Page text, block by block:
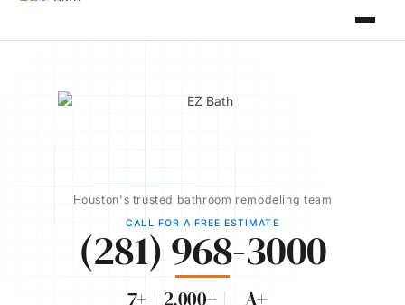
Houston's trusted bathroom remodeling team
CALL FOR A FREE ESTIMATE
(281) 968-3000
7+ 2,000+ A+